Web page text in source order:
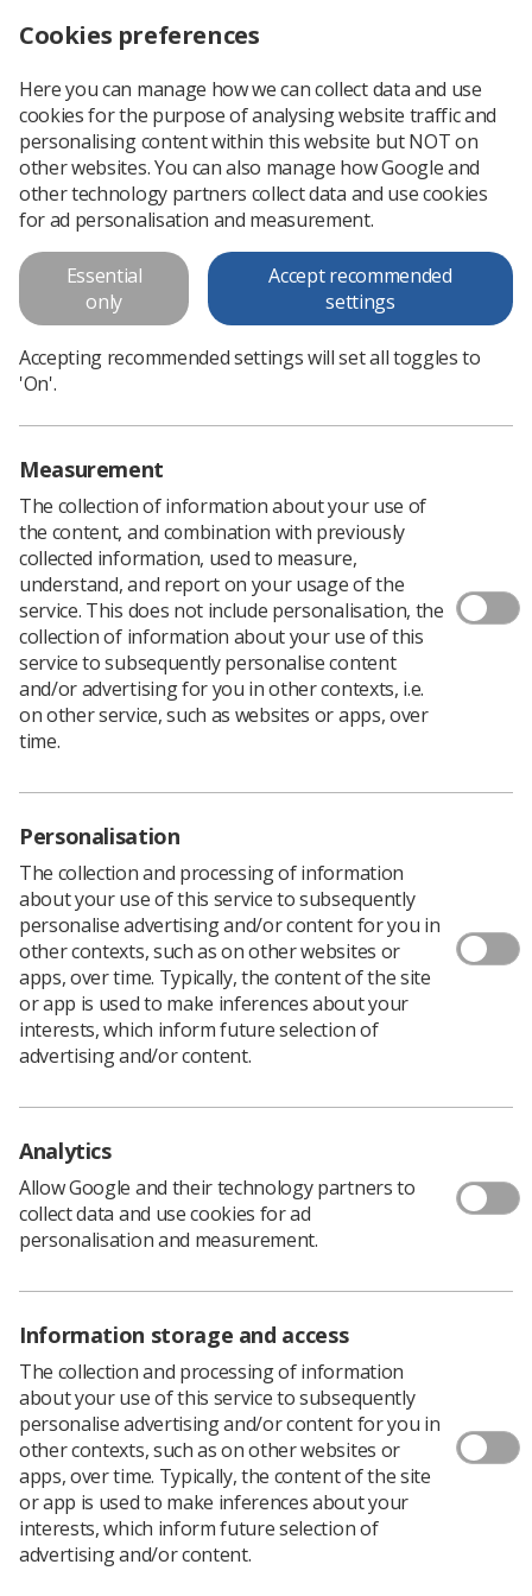
News People
CoR Patient Advisory Group says
'Thank you' to radiographers
For &#39;remarkable efforts and personal sacrifices&#39;
At our meeting on 27 May 2020, members of the College
of Radiographers Patient Advisory Group (PAG)
expressed their thanks and appreciation to SoR
members for their remarkable efforts and personal
sacrifices during the Covid-19 pandemic.
Members of the group spoke of their experiences
continue to deliver high quality compassionate care in
the face of their own personal concerns and
considerable professional challenges.
Of particular note was how well practitioners recognised
the heightened level of fear some of our most
vulnerable patients were experiencing: “More afraid
than I have ever been about anything,” one member
shared.
As we move towards a period of addressing the needs of
diagnostic tests or radiotherapy treatment, for any
number of reasons, the group remains confident that
SoR members will continue to rise to the challenges
ahead.
The chair of the PAG, Philip Plant, and all members
would like to send a heartfelt thank you for all that has
Learning & advice
Cookies preferences
Here you can manage how we can collect data and use
cookies for the purpose of analysing website traffic and
personalising content within this website but NOT on
other websites. You can also manage how Google and
other technology partners collect data and use cookies
for ad personalisation and measurement.
Essential
only
Accept recommended
settings
Accepting recommended settings will set all toggles to
'On'.
Measurement
The collection of information about your use of
the content, and combination with previously
collected information, used to measure,
understand, and report on your usage of the
service. This does not include personalisation, the
collection of information about your use of this
service to subsequently personalise content
and/or advertising for you in other contexts, i.e.
on other service, such as websites or apps, over
time.
Personalisation
The collection and processing of information
about your use of this service to subsequently
personalise advertising and/or content for you in
other contexts, such as on other websites or
apps, over time. Typically, the content of the site
or app is used to make inferences about your
interests, which inform future selection of
advertising and/or content.
Analytics
Allow Google and their technology partners to
collect data and use cookies for ad
personalisation and measurement.
Information storage and access
The collection and processing of information
about your use of this service to subsequently
personalise advertising and/or content for you in
other contexts, such as on other websites or
apps, over time. Typically, the content of the site
or app is used to make inferences about your
interests, which inform future selection of
advertising and/or content.